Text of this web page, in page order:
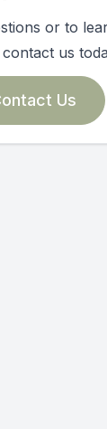
or to
us
Us